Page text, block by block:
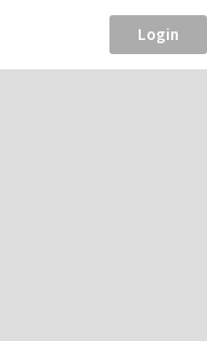
Login